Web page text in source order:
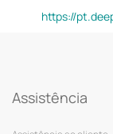
https://
Assistência